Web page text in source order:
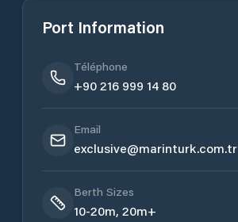
Port Information
Téléphone
+90 216 999 14 80
Email
exclusive@marinturk.com.tr
Berth Sizes
10-20m, 20m+